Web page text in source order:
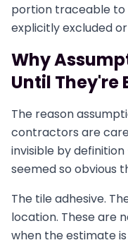
portion traceable
explicitly excluded
Why
Until They're
The reason
contractors are
invisible by
seemed so obvious
The tile adhesive.
location. These are
when the estimate